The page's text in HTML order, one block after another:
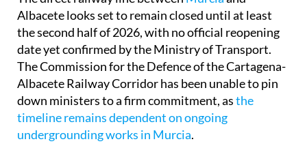
Albacete looks set to remain closed until at least
the second half of 2026, with no official reopening
date yet confirmed by the Ministry of Transport.
The Commission for the Defence of the Cartagena-
Albacete Railway Corridor has been unable to pin
down ministers to a firm commitment, asthe
timeline remains dependent on ongoing
undergrounding works in Murcia.